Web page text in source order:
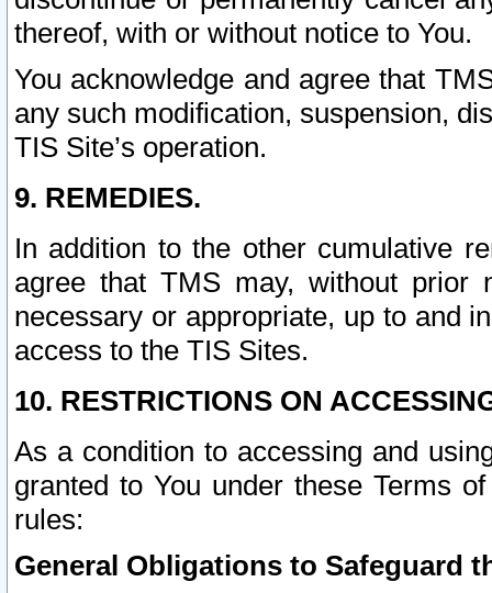
thereof, with or without notice to You.
You acknowledge and agree that
any such modification, suspension,
TIS Site’s operation.
9. REMEDIES.
In addition to the other cumulative
agree that TMS may, without prior
necessary or appropriate, up to and
access to the TIS Sites.
10. RESTRICTIONS ON
As a condition to accessing and
granted to You under these Terms
rules:
General Obligations to Safeguard